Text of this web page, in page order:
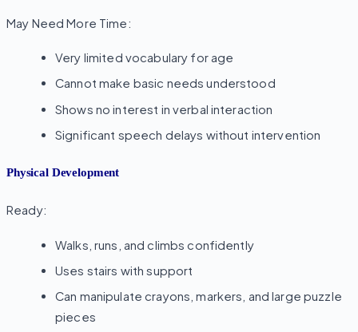
May Need More Time:
Very limited vocabulary for age
Cannot make basic needs understood
Shows no interest in verbal interaction
Significant speech delays without intervention
Physical Development
Ready:
Walks, runs, and climbs confidently
Uses stairs with support
Can manipulate crayons, markers, and large puzzle
pieces